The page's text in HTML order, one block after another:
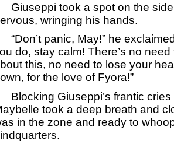
Giuseppi took a spot on the
wringing his hands.
“Don’t panic, May!” he
do, stay calm! There’s no
this, no need to lose your
for the love of Fyora!”
Blocking Giuseppi’s frantic cries
took a deep breath and
in the zone and ready to